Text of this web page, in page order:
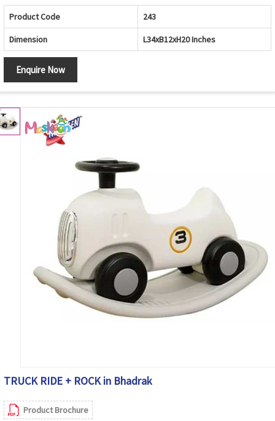
Product Code 243
Dimension L34xB12xH20 Inches
Enquire Now
TRUCK RIDE + ROCK in Bhadrak
Product Brochure